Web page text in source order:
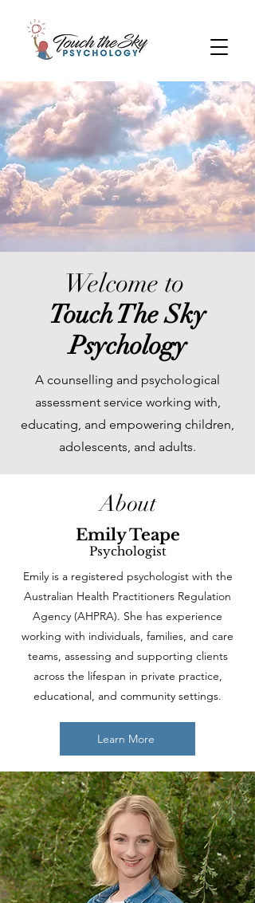
Welcome to
Touch The Sky
Psychology
A counselling and psychological
assessment service working with,
educating, and empowering children,
adolescents, and adults.
About
Emily Teape
Psychologist
Emily is a registered psychologist with the
Australian Health Practitioners Regulation
Agency (AHPRA). She has experience
working with individuals, families, and care
teams, assessing and supporting clients
across the lifespan in private practice,
educational, and community settings.
Learn More